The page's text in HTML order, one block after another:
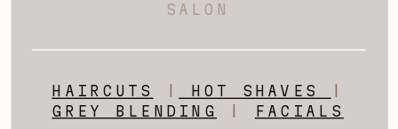
SALON
HAIRCUTS HOT SHAVES
GREY BLENDING FACIALS